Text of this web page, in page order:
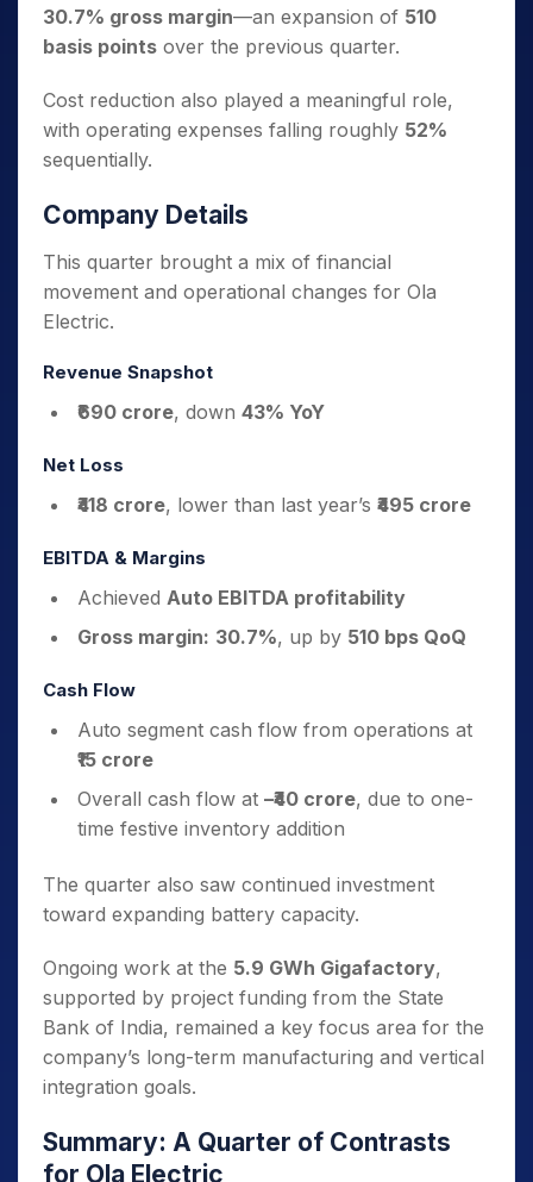
30.7% gross margin—an expansion of 510
basis points over the previous quarter.
Cost reduction also played a meaningful role,
with operating expenses falling roughly 52%
sequentially.
Company Details
This quarter brought a mix of financial
movement and operational changes for Ola
Electric.
Revenue Snapshot
₹690 crore, down 43% YoY
Net Loss
₹418 crore, lower than last year’s ₹495 crore
EBITDA & Margins
Achieved Auto EBITDA profitability
Gross margin: 30.7%, up by 510 bps QoQ
Cash Flow
Auto segment cash flow from operations at
₹15 crore
Overall cash flow at –₹40 crore, due to one-
time festive inventory addition
The quarter also saw continued investment
toward expanding battery capacity.
Ongoing work at the 5.9 GWh Gigafactory,
supported by project funding from the State
Bank of India, remained a key focus area for the
company’s long-term manufacturing and vertical
integration goals.
Summary: A Quarter of Contrasts
for Ola Electric